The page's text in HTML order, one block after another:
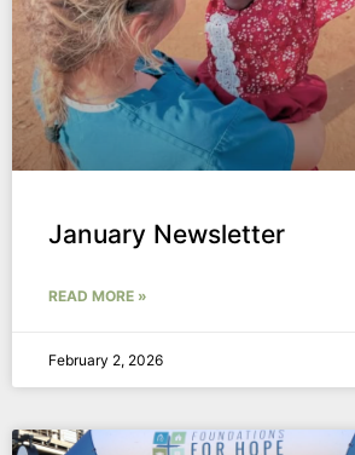
January Newsletter
READ MORE »
February 2, 2026